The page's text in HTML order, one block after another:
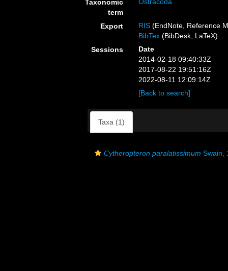
Taxonomic
term
Export RIS (EndNote, Reference
BibTex (BibDesk, LaTeX)
Sessions
Date
2014-02-18 09:40:33Z
2017-08-22 19:51:16Z
2022-08-11 12:09:14Z
[Back to search]
Taxa (1)
Cytheropteron paralatissimum Swain,